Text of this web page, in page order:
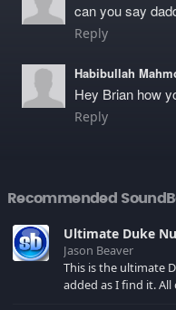
can you say
Reply
Habibullah
Hey Brian how
Reply
Recommended
Ultimate Duke
Jason Beaver
This is the ultimate
added as I find it. All of the classic one liners with a few extras!